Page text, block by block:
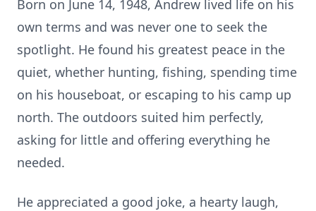
Born on June 14, 1948, Andrew lived life on his
own terms and was never one to seek the
spotlight. He found his greatest peace in the
quiet, whether hunting, fishing, spending time
on his houseboat, or escaping to his camp up
north. The outdoors suited him perfectly,
asking for little and offering everything he
needed.
He appreciated a good joke, a hearty laugh,